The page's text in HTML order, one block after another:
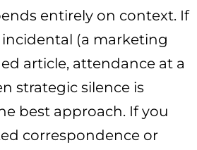
entirely on context. If
(a marketing
article, attendance at a
strategic silence is
best approach. If you
correspondence or